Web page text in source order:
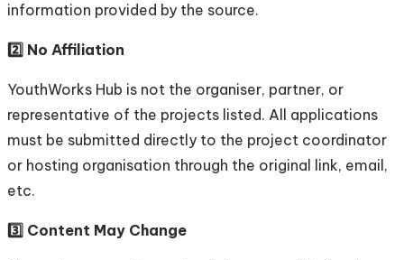
information provided by the source.
2️⃣ No Affiliation
YouthWorks Hub is not the organiser, partner, or
representative of the projects listed. All applications
must be submitted directly to the project coordinator
or hosting organisation through the original link, email,
etc.
3️⃣ Content May Change